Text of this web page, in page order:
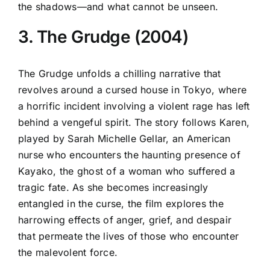
the shadows—and what cannot be unseen.
3. The Grudge (2004)
The Grudge unfolds a chilling narrative that
revolves around a cursed house in Tokyo, where
a horrific incident involving a violent rage has left
behind a vengeful spirit. The story follows Karen,
played by Sarah Michelle Gellar, an American
nurse who encounters the haunting presence of
Kayako, the ghost of a woman who suffered a
tragic fate. As she becomes increasingly
entangled in the curse, the film explores the
harrowing effects of anger, grief, and despair
that permeate the lives of those who encounter
the malevolent force.